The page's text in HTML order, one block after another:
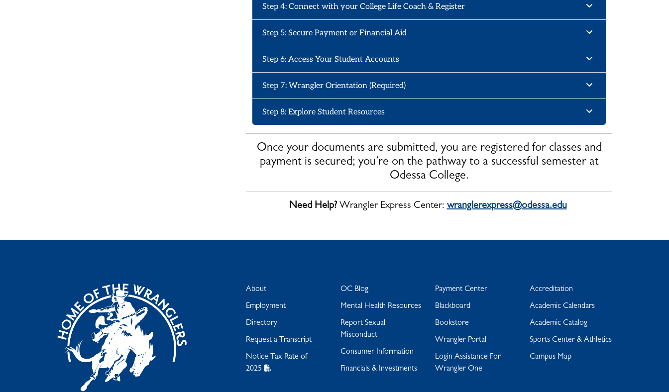
Step 4: Connect with your College Life Coach & Register
Step 5: Secure Payment or Financial Aid
Step 6: Access Your Student Accounts
Step 7: Wrangler Orientation (Required)
Step 8: Explore Student Resources
Once your documents are submitted, you are registered for classes and
payment is secured; you’re on the pathway to a successful semester at
Odessa College.
Need Help?Wrangler Express Center:wranglerexpress@odessa.edu
About
Employment
Directory
Request a Transcript
Notice Tax Rate of
2025
OC Blog
Mental Health Resources
Report Sexual
Misconduct
Consumer Information
Financials & Investments
Payment Center
Blackboard
Bookstore
Wrangler Portal
Login Assistance For
Wrangler One
Accreditation
Academic Calendars
Academic Catalog
Sports Center & Athletics
Campus Map